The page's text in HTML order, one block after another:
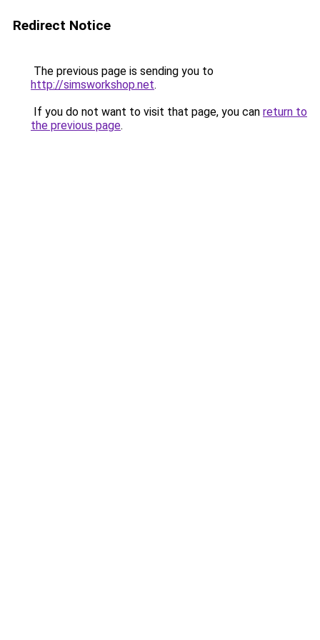
Redirect Notice
The previous page is sending you to
http://simsworkshop.net.
If you do not want to visit that page, you can return to
the previous page.